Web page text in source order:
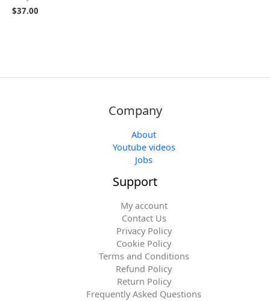
$37.00
Company
About
Youtube videos
Jobs
Support
My account
Contact Us
Privacy Policy
Cookie Policy
Terms and Conditions
Refund Policy
Return Policy
Frequently Asked Questions